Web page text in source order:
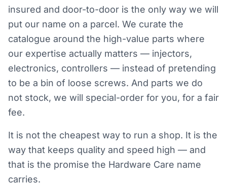
insured and door-to-door is the only way we will
put our name on a parcel. We curate the
catalogue around the high-value parts where
our expertise actually matters — injectors,
electronics, controllers — instead of pretending
to be a bin of loose screws. And parts we do
not stock, we will special-order for you, for a fair
fee.
It is not the cheapest way to run a shop. It is the
way that keeps quality and speed high — and
that is the promise the Hardware Care name
carries.